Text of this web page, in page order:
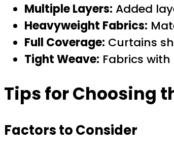
Multiple Layers: Added
Heavyweight Fabrics:
Full Coverage: Curtains
Tight Weave: Fabrics
Tips for Choosing
Factors to Consider